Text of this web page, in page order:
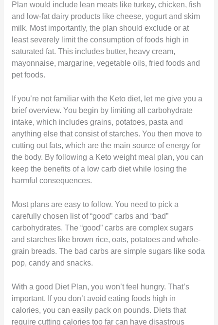
Plan would include lean meats like turkey, chicken, fish
and low-fat dairy products like cheese, yogurt and skim
milk. Most importantly, the plan should exclude or at
least severely limit the consumption of foods high in
saturated fat. This includes butter, heavy cream,
mayonnaise, margarine, vegetable oils, fried foods and
pet foods.
If you’re not familiar with the Keto diet, let me give you a
brief overview. You begin by limiting all carbohydrate
intake, which includes grains, potatoes, pasta and
anything else that consist of starches. You then move to
cutting out fats, which are the main source of energy for
the body. By following a Keto weight meal plan, you can
keep the benefits of a low carb diet while losing the
harmful consequences.
Most plans are easy to follow. You need to pick a
carefully chosen list of “good” carbs and “bad”
carbohydrates. The “good” carbs are complex sugars
and starches like brown rice, oats, potatoes and whole-
grain breads. The bad carbs are simple sugars like soda
pop, candy and snacks.
With a good Diet Plan, you won’t feel hungry. That’s
important. If you don’t avoid eating foods high in
calories, you can easily pack on pounds. Diets that
require cutting calories too far can have disastrous